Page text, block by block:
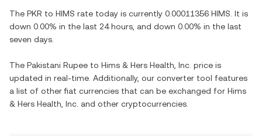
The PKR to HIMS rate today is currently 0.00011356 HIMS . It is
down 0.00% in the last 24 hours, and down 0.00% in the last
seven days.
The Pakistani Rupee to Hims & Hers Health, Inc. price is
updated in real-time. Additionally, our converter tool features
a list of other fiat currencies that can be exchanged for Hims
& Hers Health, Inc. and other cryptocurrencies.